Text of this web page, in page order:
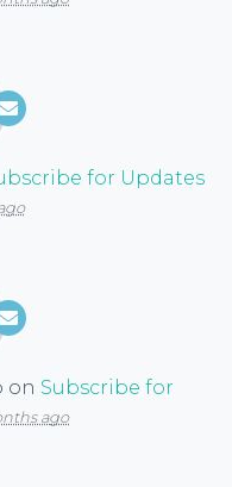
for Updates
on Subscribe for
ago